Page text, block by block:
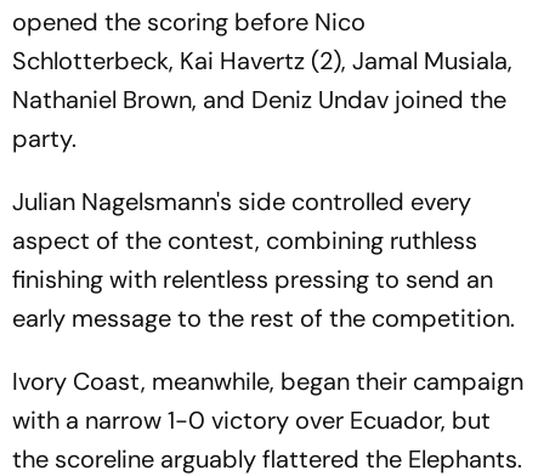
opened the scoring before Nico
Schlotterbeck, Kai Havertz (2), Jamal Musiala,
Nathaniel Brown, and Deniz Undav joined the
party.
Julian Nagelsmann's side controlled every
aspect of the contest, combining ruthless
finishing with relentless pressing to send an
early message to the rest of the competition.
Ivory Coast, meanwhile, began their campaign
with a narrow 1-0 victory over Ecuador, but
the scoreline arguably flattered the Elephants.